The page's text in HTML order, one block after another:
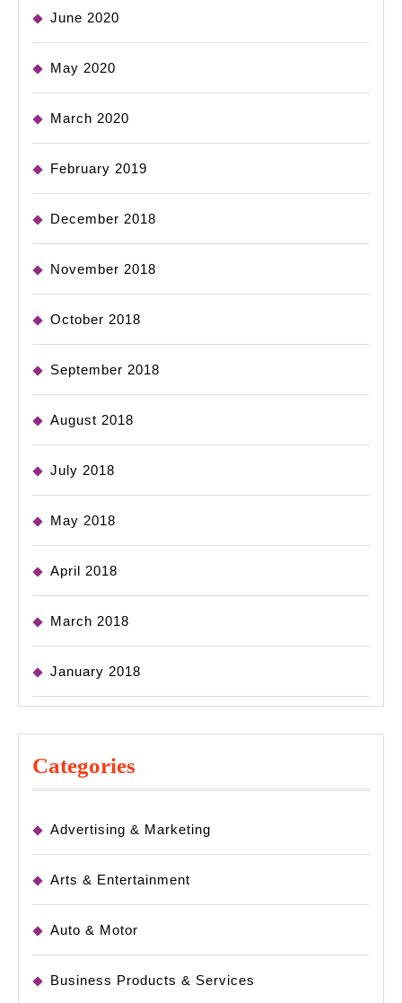
June 2020
May 2020
March 2020
February 2019
December 2018
November 2018
October 2018
September 2018
August 2018
July 2018
May 2018
April 2018
March 2018
January 2018
Categories
Advertising & Marketing
Arts & Entertainment
Auto & Motor
Business Products & Services